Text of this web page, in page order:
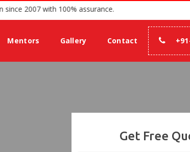
since 2007 with 100% assurance.
Mentors Gallery Contact
Get Free